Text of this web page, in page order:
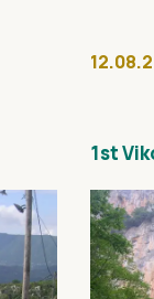
1st